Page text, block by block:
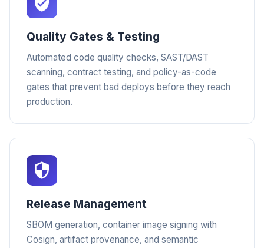
Quality Gates & Testing
Automated code quality checks, SAST/DAST
scanning, contract testing, and policy-as-code
gates that prevent bad deploys before they reach
production.
Release Management
SBOM generation, container image signing with
Cosign, artifact provenance, and semantic